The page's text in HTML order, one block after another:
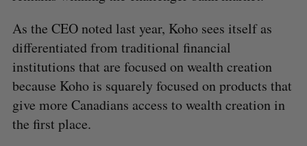
As the CEO noted last year, Koho sees itself as
differentiated from traditional financial
institutions that are focused on wealth creation
because Koho is squarely focused on products that
give more Canadians access to wealth creation in
the first place.